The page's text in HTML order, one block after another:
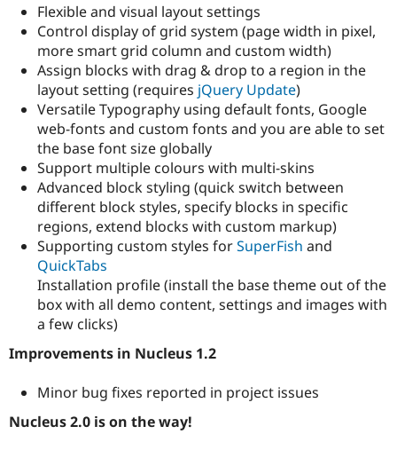
Drupal for
Drupal for
Healthcare
Drupal for
Drupal for
Drupal
API
Modules
Themes
Recipes
Find
Drupal
Jobs /
News &
Forum
Slack
Newsletters
Become a
Maker
Become a
Drupal
Flexible and visual layout settings
Control display of grid system (page width in pixel,
more smart grid column and custom width)
Assign blocks with drag & drop to a region in the
layout setting (requires jQuery Update)
Versatile Typography using default fonts, Google
web-fonts and custom fonts and you are able to set
the base font size globally
Support multiple colours with multi-skins
Advanced block styling (quick switch between
different block styles, specify blocks in specific
regions, extend blocks with custom markup)
Supporting custom styles forSuperFish and
QuickTabs
Installation profile (install the base theme out of the
box with all demo content, settings and images with
a few clicks)
Improvements in Nucleus 1.2
Minor bug fixes reported in project issues
Nucleus 2.0 is on the way!